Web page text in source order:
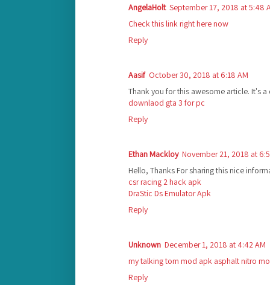
AngelaHolt September 17, 2018 at 5:48
Check this link right here now
Reply
Aasif October 30, 2018 at 6:18 AM
Thank you for this awesome article. It's
downlaod gta 3 for pc
Reply
Ethan Mackloy November 21, 2018 at
Hello, Thanks For sharing this nice
csr racing 2 hack apk
DraStic Ds Emulator Apk
Reply
Unknown December 1, 2018 at 4:42 AM
my talking tom mod apk asphalt nitro
Reply